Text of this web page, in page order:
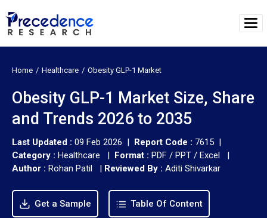
Home Healthcare Obesity GLP-1 Market
Obesity GLP-1 Market Size, Share
and Trends 2026 to 2035
Last Updated : 09 Feb 2026 | Report Code : 7615 |
Category : Healthcare | Format : PDF / PPT / Excel |
Author : Rohan Patil | Reviewed By : Aditi Shivarkar
Get a Sample Table Of Content